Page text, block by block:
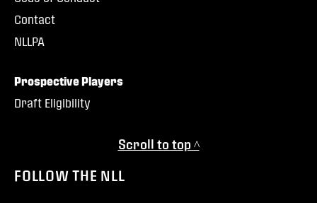
Contact
NLLPA
Prospective Players
Draft Eligibility
Scroll to top ^
FOLLOW THE NLL